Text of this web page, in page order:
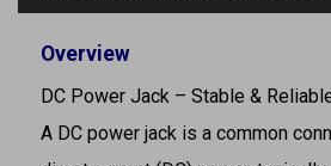
Overview
DC Power Jack – Stable &
A DC power jack is a common